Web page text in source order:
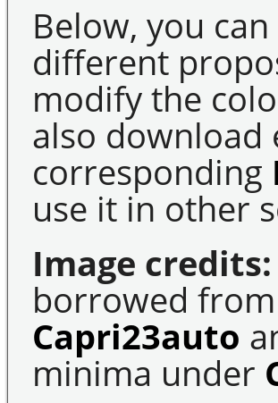
Below, you
different
modify the
also download
corresponding
use it in other
Image credits:
borrowed from
Capri23auto
minima under